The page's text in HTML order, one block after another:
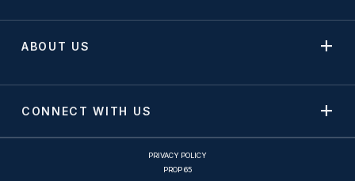
ABOUT US
CONNECT WITH US
PRIVACY POLICY
PROP 65